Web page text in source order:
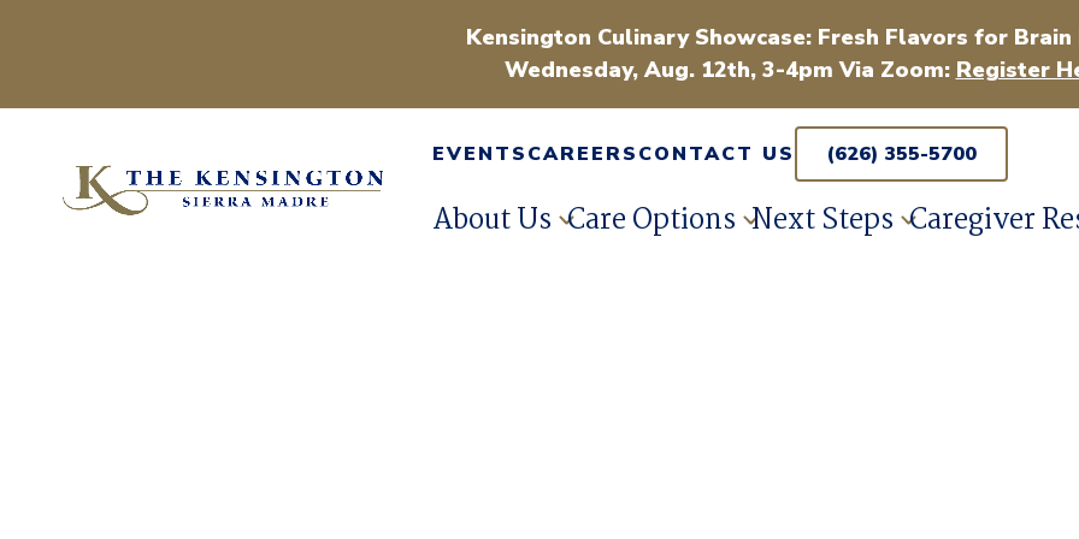
Kensington Culinary Showcase: Fresh Flavors for
Wednesday, Aug. 12th, 3-4pm Via Zoom: Register
EVENTSCAREERSCONTACT US (626) 355-5700
About Us Care Options Next Steps Caregiver